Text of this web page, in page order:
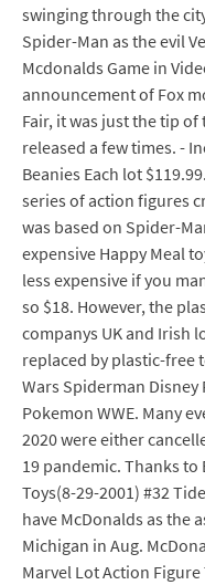
swinging through the
Spider-Man as the evil
Mcdonalds Game in
announcement of Fox
Fair, it was just the tip of
released a few times. -
Beanies Each lot
series of action figures
was based on Spider-
expensive Happy Meal
less expensive if you
so $18. However, the
companys UK and Irish
replaced by plastic-free
Wars Spiderman
Pokemon WWE. Many
2020 were either
19 pandemic. Thanks to
Toys(8-29-2001) #32
have McDonalds as the
Michigan in Aug.
Marvel Lot Action